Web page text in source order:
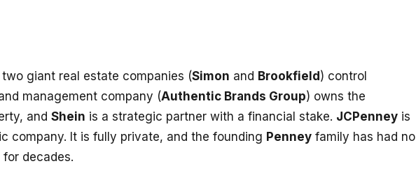
giant real estate companies (Simon and Brookfield ) control
management company (Authentic Brands Group) owns the
and Shein is a strategic partner with a financial stake. JCPenney is
company. It is fully private, and the founding Penney family has had no
decades.